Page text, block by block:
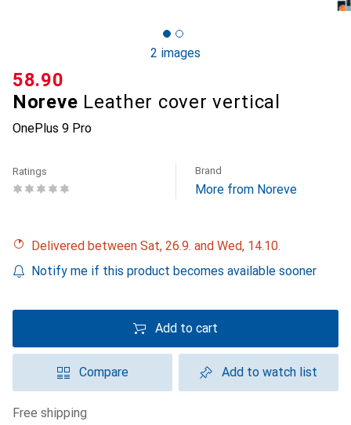
2 images
Noreve Leather cover vertical
OnePlus 9 Pro
CHF
58.90
Ratings Brand
More from Noreve
Delivered between Sat, 26.9. and Wed, 14.10.
Notify me if this product becomes available sooner
Add to cart
Compare Add to watch list
free shipping